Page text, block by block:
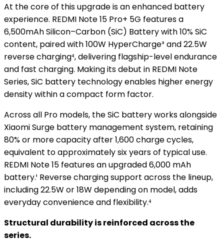
At the core of this upgrade is an enhanced battery
experience. REDMI Note 15 Pro+ 5G features a
6,500mAh Silicon–Carbon (SiC) Battery with 10% SiC
content, paired with 100W HyperCharge³ and 22.5W
reverse charging⁴, delivering flagship-level endurance
and fast charging. Making its debut in REDMI Note
Series, SiC battery technology enables higher energy
density within a compact form factor.
Across all Pro models, the SiC battery works alongside
Xiaomi Surge battery management system, retaining
80% or more capacity after 1,600 charge cycles,
equivalent to approximately six years of typical use.
REDMI Note 15 features an upgraded 6,000 mAh
battery.¹ Reverse charging support across the lineup,
including 22.5W or 18W depending on model, adds
everyday convenience and flexibility.⁴
Structural durability is reinforced across the
series.